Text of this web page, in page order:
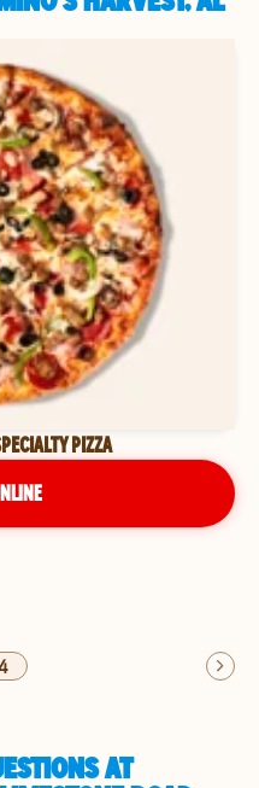
PIZZA
AT